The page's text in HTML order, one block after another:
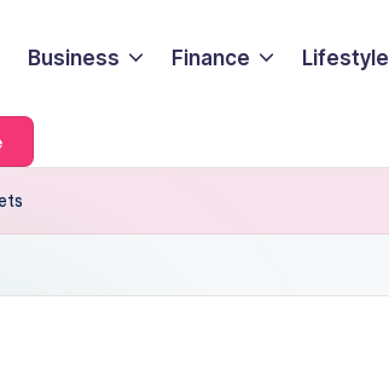
Business Finance Lifestyle